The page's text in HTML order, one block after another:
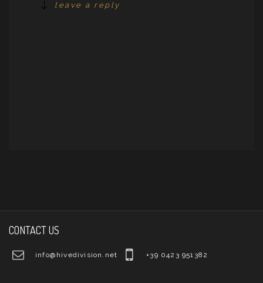
leave a reply
CONTACT US
info@hivedivision.net +39 0423 951382